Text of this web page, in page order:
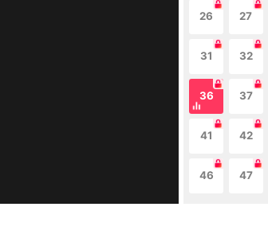
26 27
31 32
36 37
41 42
46 47